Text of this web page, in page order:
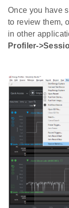
Once you have
to review them,
in other
Profiler-